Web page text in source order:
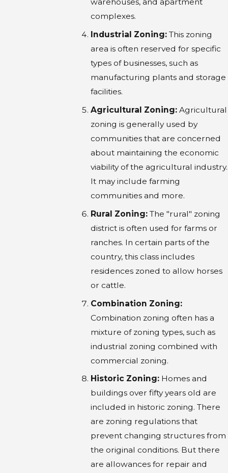
warehouses, and apartment
complexes.
Industrial Zoning: This zoning
area is often reserved for specific
types of businesses, such as
manufacturing plants and storage
facilities.
Agricultural Zoning: Agricultural
zoning is generally used by
communities that are concerned
about maintaining the economic
viability of the agricultural industry.
It may include farming
communities and more.
Rural Zoning: The "rural" zoning
district is often used for farms or
ranches. In certain parts of the
country, this class includes
residences zoned to allow horses
or cattle.
Combination Zoning:
Combination zoning often has a
mixture of zoning types, such as
industrial zoning combined with
commercial zoning.
Historic Zoning: Homes and
buildings over fifty years old are
included in historic zoning. There
are zoning regulations that
prevent changing structures from
the original conditions. But there
are allowances for repair and